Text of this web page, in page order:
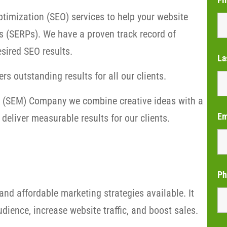
(SEO) services to help your website
We have a proven track record of
SEO results.
outstanding results for all our clients.
Company we combine creative ideas with a
measurable results for our clients.
affordable marketing strategies available. It
increase website traffic, and boost sales.